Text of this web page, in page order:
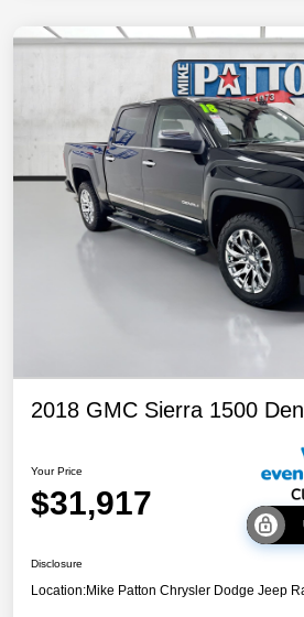
2018 GMC Sierra 1500
Your Price
$31,917
Disclosure
Location:Mike Patton Chrysler Dodge Jeep